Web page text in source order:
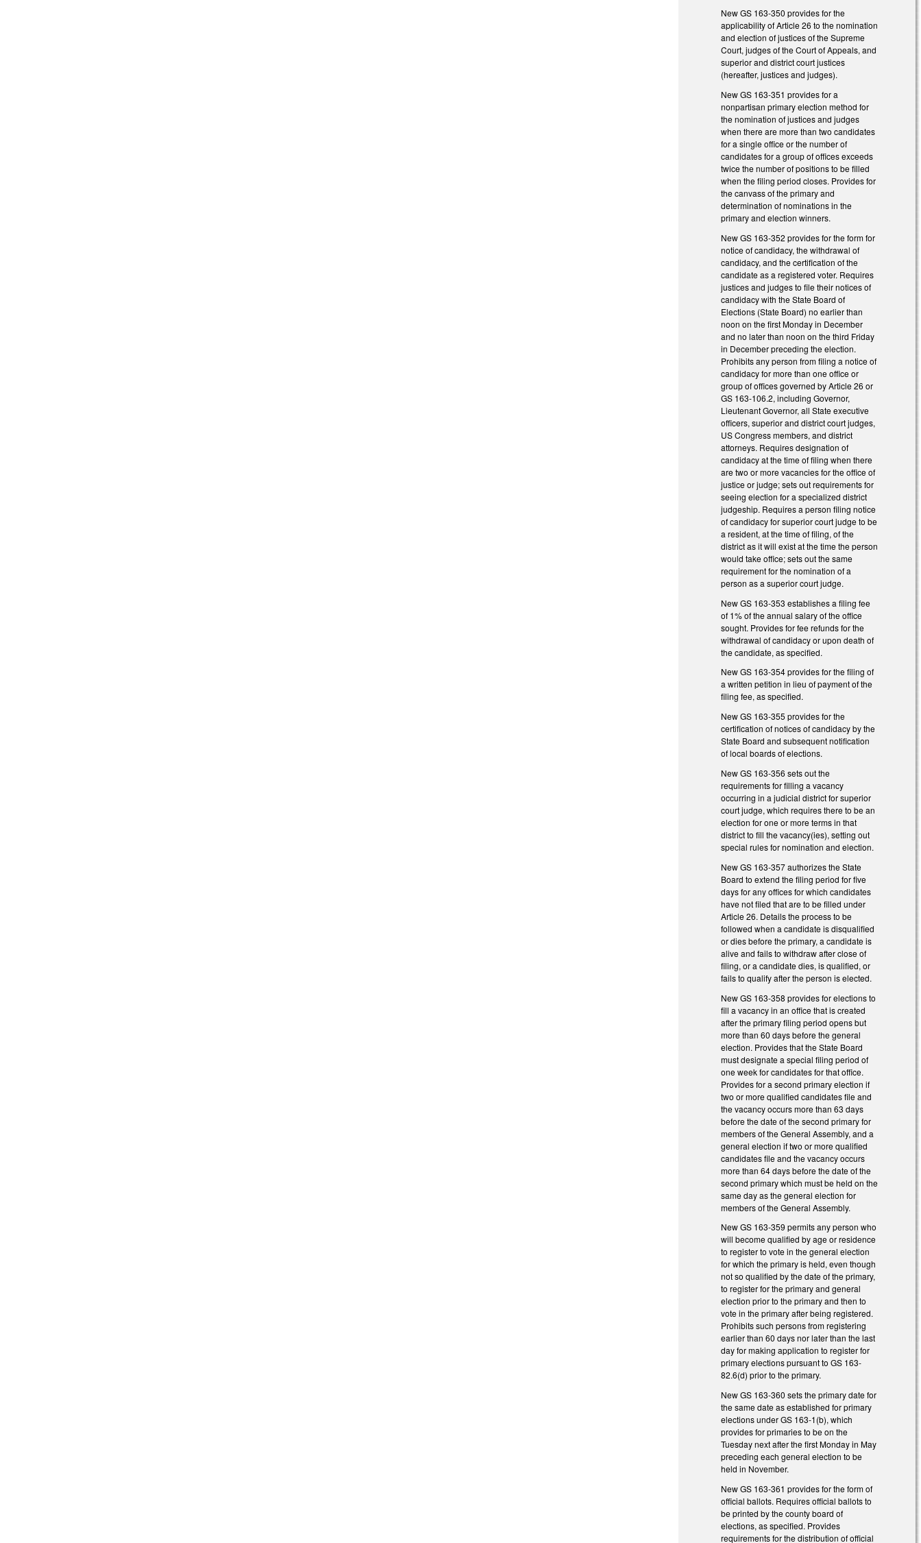
New GS 163-350 provides for the
applicability of Article 26 to the nomination
and election of justices of the Supreme
Court, judges of the Court of Appeals, and
superior and district court justices
(hereafter, justices and judges).
New GS 163-351 provides for a
nonpartisan primary election method for
the nomination of justices and judges
when there are more than two candidates
for a single office or the number of
candidates for a group of offices exceeds
twice the number of positions to be filled
when the filing period closes. Provides for
the canvass of the primary and
determination of nominations in the
primary and election winners.
New GS 163-352 provides for the form for
notice of candidacy, the withdrawal of
candidacy, and the certification of the
candidate as a registered voter. Requires
justices and judges to file their notices of
candidacy with the State Board of
Elections (State Board) no earlier than
noon on the first Monday in December
and no later than noon on the third Friday
in December preceding the election.
Prohibits any person from filing a notice of
candidacy for more than one office or
group of offices governed by Article 26 or
GS 163-106.2, including Governor,
Lieutenant Governor, all State executive
officers, superior and district court judges,
US Congress members, and district
attorneys. Requires designation of
candidacy at the time of filing when there
are two or more vacancies for the office of
justice or judge; sets out requirements for
seeing election for a specialized district
judgeship. Requires a person filing notice
of candidacy for superior court judge to be
a resident, at the time of filing, of the
district as it will exist at the time the person
would take office; sets out the same
requirement for the nomination of a
person as a superior court judge.
New GS 163-353 establishes a filing fee
of 1% of the annual salary of the office
sought. Provides for fee refunds for the
withdrawal of candidacy or upon death of
the candidate, as specified.
New GS 163-354 provides for the filing of
a written petition in lieu of payment of the
filing fee, as specified.
New GS 163-355 provides for the
certification of notices of candidacy by the
State Board and subsequent notification
of local boards of elections.
New GS 163-356 sets out the
requirements for filling a vacancy
occurring in a judicial district for superior
court judge, which requires there to be an
election for one or more terms in that
district to fill the vacancy(ies), setting out
special rules for nomination and election.
New GS 163-357 authorizes the State
Board to extend the filing period for five
days for any offices for which candidates
have not filed that are to be filled under
Article 26. Details the process to be
followed when a candidate is disqualified
or dies before the primary, a candidate is
alive and fails to withdraw after close of
filing, or a candidate dies, is qualified, or
fails to qualify after the person is elected.
New GS 163-358 provides for elections to
fill a vacancy in an office that is created
after the primary filing period opens but
more than 60 days before the general
election. Provides that the State Board
must designate a special filing period of
one week for candidates for that office.
Provides for a second primary election if
two or more qualified candidates file and
the vacancy occurs more than 63 days
before the date of the second primary for
members of the General Assembly, and a
general election if two or more qualified
candidates file and the vacancy occurs
more than 64 days before the date of the
second primary which must be held on the
same day as the general election for
members of the General Assembly.
New GS 163-359 permits any person who
will become qualified by age or residence
to register to vote in the general election
for which the primary is held, even though
not so qualified by the date of the primary,
to register for the primary and general
election prior to the primary and then to
vote in the primary after being registered.
Prohibits such persons from registering
earlier than 60 days nor later than the last
day for making application to register for
primary elections pursuant to GS 163-
82.6(d) prior to the primary.
New GS 163-360 sets the primary date for
the same date as established for primary
elections under GS 163-1(b), which
provides for primaries to be on the
Tuesday next after the first Monday in May
preceding each general election to be
held in November.
New GS 163-361 provides for the form of
official ballots. Requires official ballots to
be printed by the county board of
elections, as specified. Provides
requirements for the distribution of official